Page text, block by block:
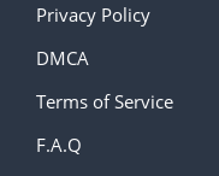
Privacy Policy
DMCA
Terms of Service
F.A.Q